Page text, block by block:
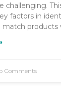
challenging.
factors in
match products
Comments